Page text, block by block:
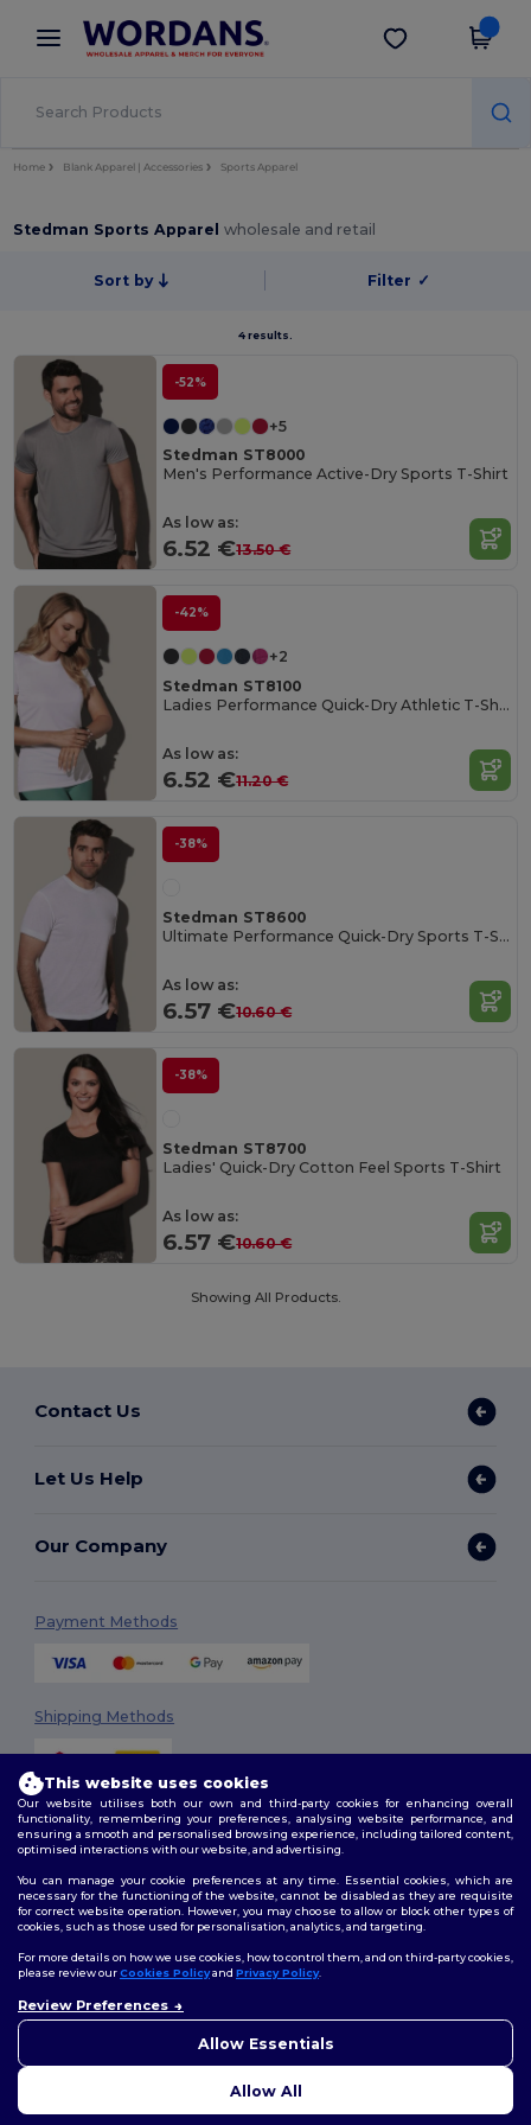
× Wordans App
Better prices on app!
Get the app
Home Blank Apparel | Accessories Sports Apparel
Stedman Sports Apparelwholesale and retail
Sort by Filter ✓
4 results.
-52%
+5
Stedman ST8000
Men's Performance Active-Dry Sports T-Shirt
As low as:
6.52 €13.50 €
-42%
+2
Stedman ST8100
Ladies Performance Quick-Dry Athletic T-Shirt
As low as:
6.52 €11.20 €
-38%
Stedman ST8600
Ultimate Performance Quick-Dry Sports T-Shirt
As low as:
6.57 €10.60 €
-38%
Stedman ST8700
Ladies' Quick-Dry Cotton Feel Sports T-Shirt
As low as:
6.57 €10.60 €
Showing All Products.
Contact Us
Let Us Help
Our Company
Payment Methods
Shipping Methods
2026. All Rights Reserved
Terms & Conditions| Customization Policy
Policy|Site Map
Follow Us
This website uses cookies
Our website utilises both our own and third-party cookies for enhancing overall
functionality, remembering your preferences, analysing website performance, and
ensuring a smooth and personalised browsing experience, including tailored content,
optimised interactions with our website, and advertising.
You can manage your cookie preferences at any time. Essential cookies, which are
necessary for the functioning of the website, cannot be disabled as they are requisite
for correct website operation. However, you may choose to allow or block other types of
cookies, such as those used for personalisation, analytics, and targeting.
For more details on how we use cookies, how to control them, and on third-party cookies,
please review ourCookies Policyand Privacy Policy.
Review Preferences
Allow Essentials
Allow All